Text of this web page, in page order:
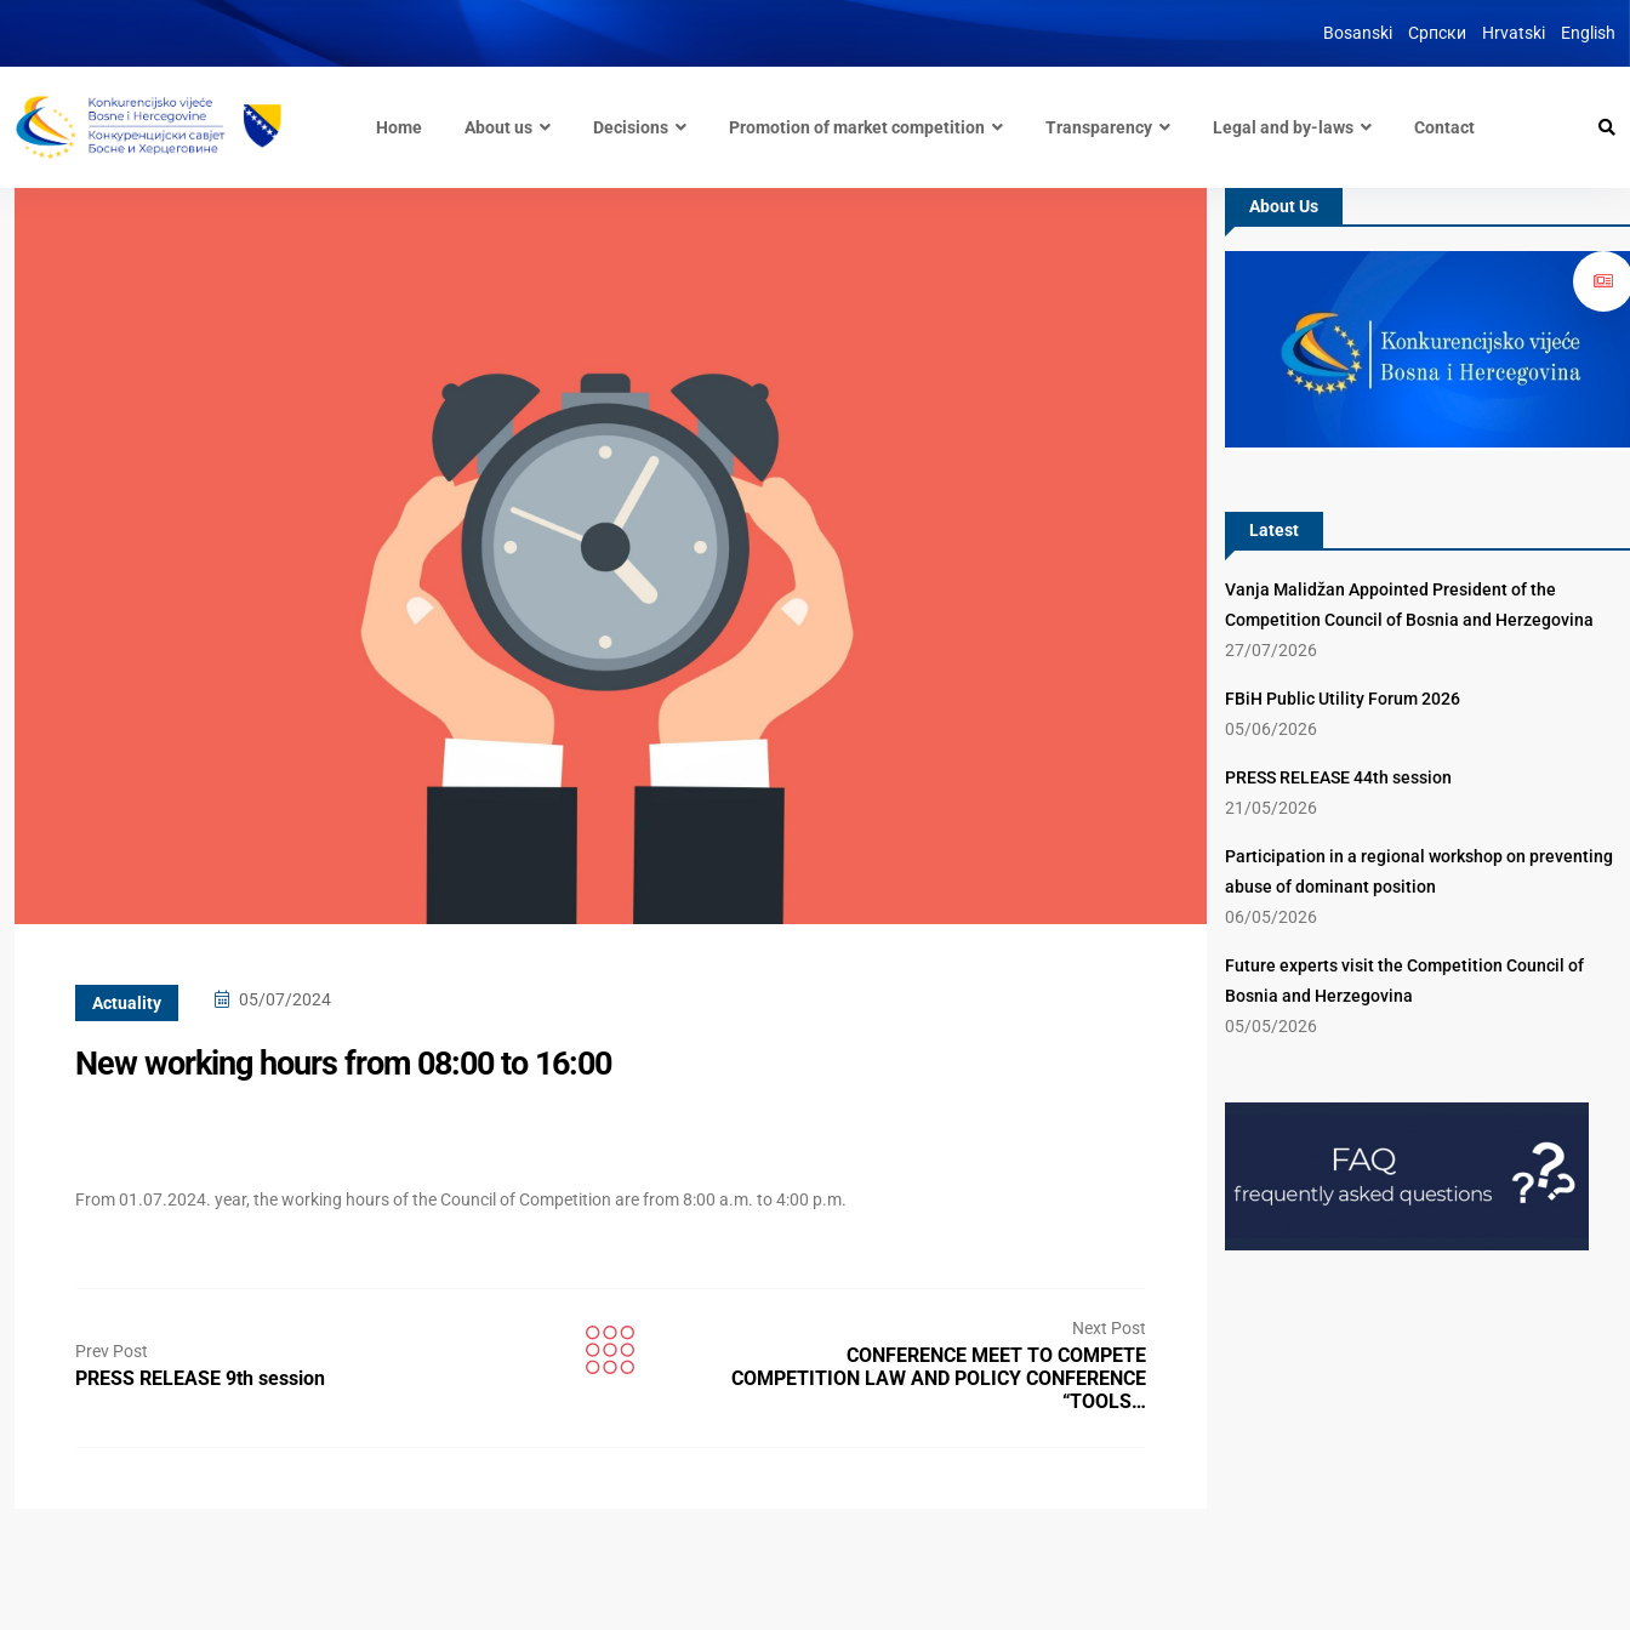
Bosanski Српски Hrvatski English
Home About us Decisions Promotion of market competition Transparency Legal and by-laws Contact
Actuality 05/07/2024
New working hours from 08:00 to 16:00
From 01.07.2024. year, the working hours of the Council of Competition are from 8:00 a.m. to 4:00 p.m.
Prev Post
PRESS RELEASE 9th session
Next Post
CONFERENCE MEET TO COMPETE
COMPETITION LAW AND POLICY CONFERENCE
“TOOLS…
About Us
Latest
Vanja Malidžan Appointed President of the
Competition Council of Bosnia and Herzegovina
27/07/2026
FBiH Public Utility Forum 2026
05/06/2026
PRESS RELEASE 44th session
21/05/2026
Participation in a regional workshop on preventing
abuse of dominant position
06/05/2026
Future experts visit the Competition Council of
Bosnia and Herzegovina
05/05/2026